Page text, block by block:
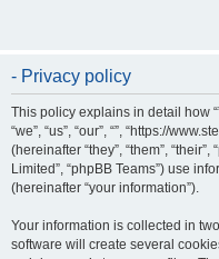
- Privacy policy
This policy explains in detail how
“we”, “us”, “our”, “”, “https://
(hereinafter “they”, “them”,
Limited”, “phpBB Teams”) use
(hereinafter “your information”).
Your information is collected in
software will create several